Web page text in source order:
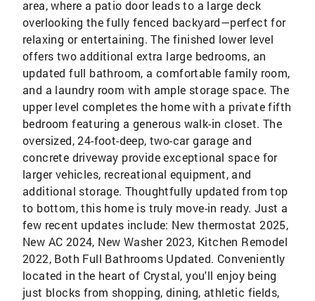
area, where a patio door leads to a large deck
overlooking the fully fenced backyard—perfect for
relaxing or entertaining. The finished lower level
offers two additional extra large bedrooms, an
updated full bathroom, a comfortable family room,
and a laundry room with ample storage space. The
upper level completes the home with a private fifth
bedroom featuring a generous walk-in closet. The
oversized, 24-foot-deep, two-car garage and
concrete driveway provide exceptional space for
larger vehicles, recreational equipment, and
additional storage. Thoughtfully updated from top
to bottom, this home is truly move-in ready. Just a
few recent updates include: New thermostat 2025,
New AC 2024, New Washer 2023, Kitchen Remodel
2022, Both Full Bathrooms Updated. Conveniently
located in the heart of Crystal, you'll enjoy being
just blocks from shopping, dining, athletic fields,